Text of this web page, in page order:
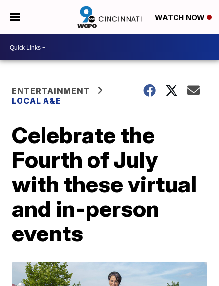
WATCH NOW
ENTERTAINMENT
LOCAL A&E
Celebrate the
Fourth of July
with these virtual
and in-person
events